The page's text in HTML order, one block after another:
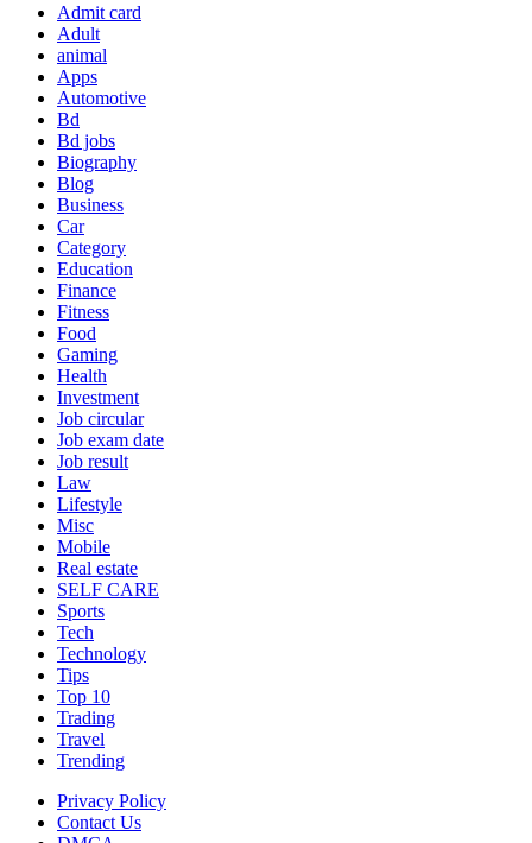
Admit card
Adult
animal
Apps
Automotive
Bd
Bd jobs
Biography
Blog
Business
Car
Category
Education
Finance
Fitness
Food
Gaming
Health
Investment
Job circular
Job exam date
Job result
Law
Lifestyle
Misc
Mobile
Real estate
SELF CARE
Sports
Tech
Technology
Tips
Top 10
Trading
Travel
Trending
Privacy Policy
Contact Us